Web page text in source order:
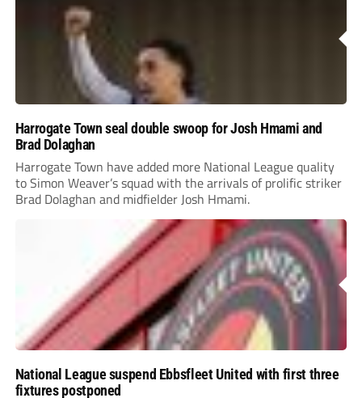
Harrogate Town seal double swoop for Josh Hmami and
Brad Dolaghan
Harrogate Town have added more National League quality
to Simon Weaver’s squad with the arrivals of prolific striker
Brad Dolaghan and midfielder Josh Hmami.
National League suspend Ebbsfleet United with first three
fixtures postponed